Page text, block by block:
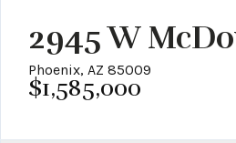
2945 W
Phoenix, AZ 85009
$1,585,000